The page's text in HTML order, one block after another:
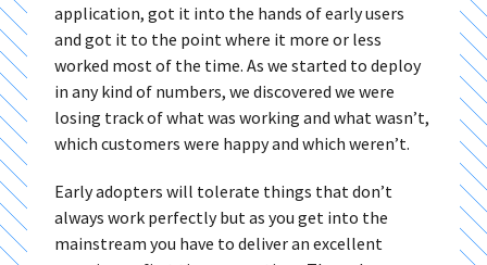
application, got it into the hands of early users
and got it to the point where it more or less
worked most of the time. As we started to deploy
in any kind of numbers, we discovered we were
losing track of what was working and what wasn’t,
which customers were happy and which weren’t.
Early adopters will tolerate things that don’t
always work perfectly but as you get into the
mainstream you have to deliver an excellent